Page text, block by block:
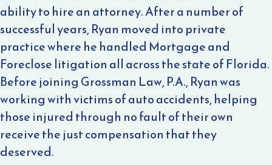
ability to hire an attorney. After a number of
successful years, Ryan moved into private
practice where he handled Mortgage and
Foreclose litigation all across the state of Florida.
Before joining Grossman Law, P.A., Ryan was
working with victims of auto accidents, helping
those injured through no fault of their own
receive the just compensation that they
deserved.